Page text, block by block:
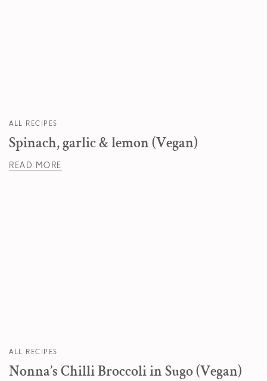
ALL RECIPES
Spinach, garlic & lemon (Vegan)
READ MORE
ALL RECIPES
Nonna’s Chilli Broccoli in Sugo (Vegan)